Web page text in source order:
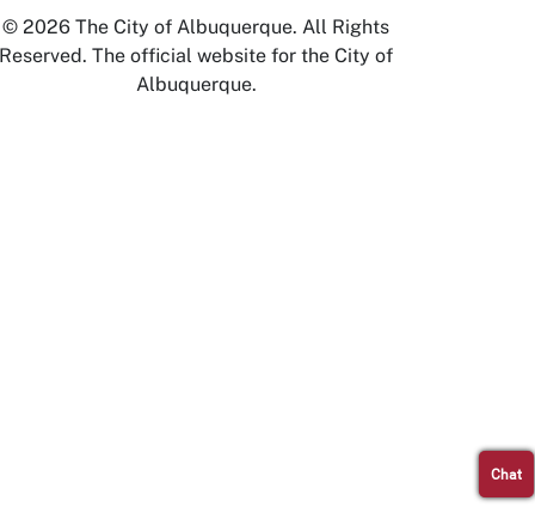
© 2026 The City of Albuquerque. All Rights
Reserved. The official website for the City of
Albuquerque.
Chat